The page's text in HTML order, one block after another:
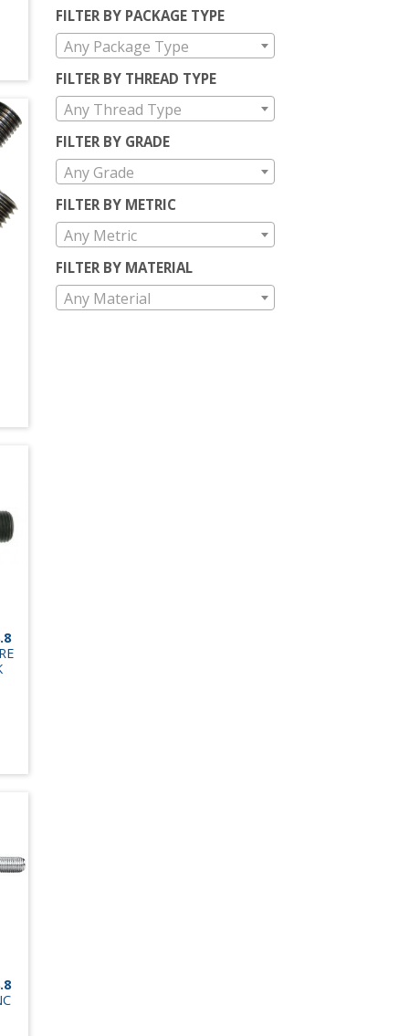
FILTER BY PACKAGE TYPE
Any Package Type
FILTER BY THREAD TYPE
Any Thread Type
FILTER BY GRADE
Any Grade
FILTER BY METRIC
Any Metric
FILTER BY MATERIAL
Any Material